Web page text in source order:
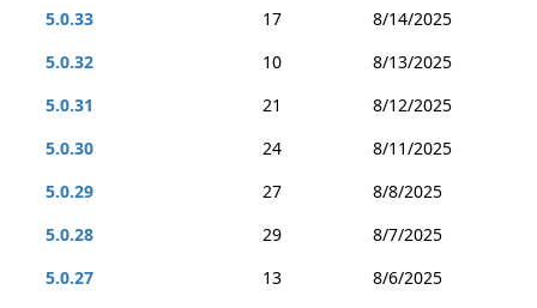
5.0.33
17
8/14/2025
5.0.32
10
8/13/2025
5.0.31
21
8/12/2025
5.0.30
24
8/11/2025
5.0.29
27
8/8/2025
5.0.28
29
8/7/2025
5.0.27
13
8/6/2025